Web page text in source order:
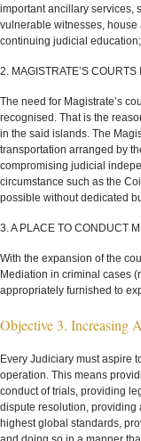
important ancillary services,
vulnerable witnesses,
continuing judicial education;
2. MAGISTRATE’S
The need for Magistrate’s
recognised. That is the
in the said islands. The
transportation arranged by
compromising judicial
circumstance such as the
possible without dedicated
3. A PLACE TO CONDUCT
With the expansion of the
Mediation in criminal cases
appropriately furnished to
Objective 3. Increasing
Every Judiciary must aspire
operation. This means
conduct of trials, providing
dispute resolution, providing
highest global standards,